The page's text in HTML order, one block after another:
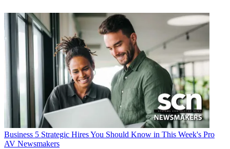
Business 5 Strategic Hires You Should Know in This Week's Pro
AV Newsmakers